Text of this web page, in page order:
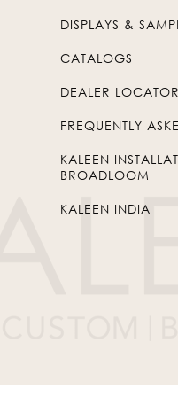
DISPLAYS &
CATALOGS
DEALER LOCATOR
FREQUENTLY
KALEEN
BROADLOOM
KALEEN INDIA